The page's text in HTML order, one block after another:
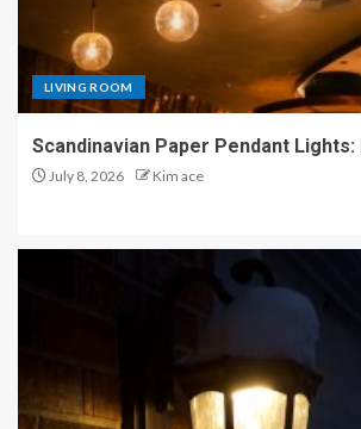
LIVING ROOM
Scandinavian Paper Pendant
July 8, 2026 Kim ace